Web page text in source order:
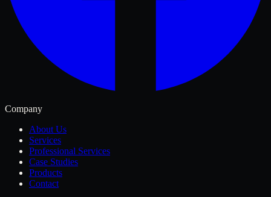
Company
About Us
Services
Professional Services
Case Studies
Products
Contact